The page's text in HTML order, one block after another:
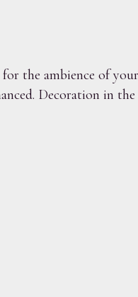
the ambience of
Decoration in